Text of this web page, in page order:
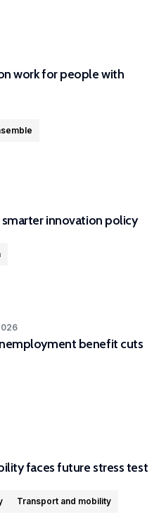
work for people with
innovation policy
benefit cuts
faces future stress test
Transport and mobility